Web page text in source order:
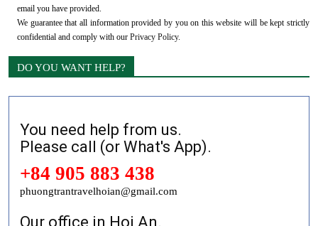
email you have provided.
We guarantee that all information provided by you on this website will be kept strictly
confidential and comply with our Privacy Policy.
DO YOU WANT HELP?
You need help from us.
Please call (or What's App).
+84 905 883 438
phuongtrantravelhoian@gmail.com
Our office in Hoi An.